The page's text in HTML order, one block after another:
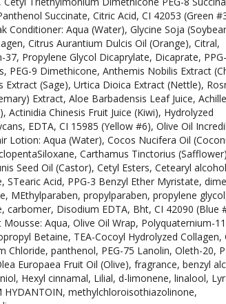
Succinate, Citric Acid, CI 42053 (Green
Conditioner: Aqua (Water), Glycine Soja
Citrus Aurantium Dulcis Oil (Orange), Citral,
37, Propylene Glycol Dicaprylate, Dicaprate,
PEG-9 Dimethicone, Anthemis Nobilis Extract
Extract (Sage), Urtica Dioica Extract (Nettle),
Extract, Aloe Barbadensis Leaf Juice,
Actinidia Chinesis Fruit Juice (Kiwi), Hydrolyzed
EDTA, CI 15985 (Yellow #6), Olive Oil
Lotion: Aqua (Water), Cocos Nucifera Oil
Carthamus Tinctorius
Seed Oil (Castor), Cetyl Esters, Cetearyl
STearic Acid, PPG-3 Benzyl Ether Myristate,
MEthylparaben, propylparaben, propylene
carbomer, Disodium EDTA, Bht, CI 42090 (Blue
Mousse: Aqua, Olive Oil Wrap, Polyquaternium-
Betaine, TEA-Cocoyl Hydrolyzed Collagen,
Chloride, panthenol, PEG-75 Lanolin, Oleth-20,
Europaea Fruit Oil (Olive), fragrance, benzyl
Hexyl cinnamal, Lilial, d-limonene, linalool,
methylchloroisothiazolinone,